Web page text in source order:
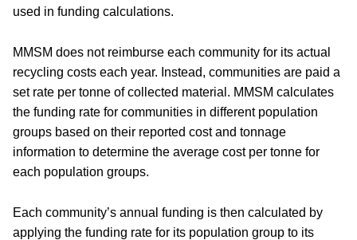
used in funding calculations.
MMSM does not reimburse each community for its actual
recycling costs each year. Instead, communities are paid a
set rate per tonne of collected material. MMSM calculates
the funding rate for communities in different population
groups based on their reported cost and tonnage
information to determine the average cost per tonne for
each population groups.
Each community’s annual funding is then calculated by
applying the funding rate for its population group to its